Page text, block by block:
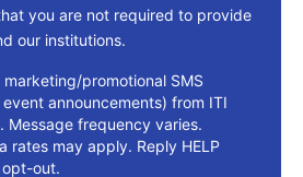
you are not required to provide
our institutions.
promotional SMS
announcements) from ITI
Message frequency varies.
rates may apply. Reply HELP
opt-out.